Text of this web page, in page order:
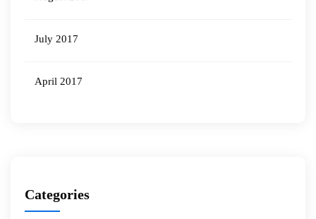
July 2017
April 2017
Categories